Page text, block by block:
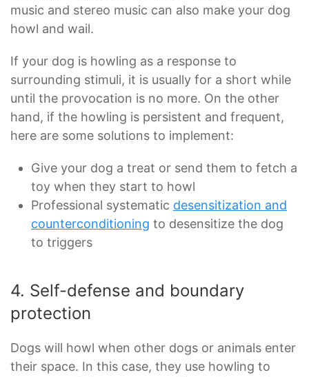
music and stereo music can also make your dog
howl and wail.
If your dog is howling as a response to
surrounding stimuli, it is usually for a short while
until the provocation is no more. On the other
hand, if the howling is persistent and frequent,
here are some solutions to implement:
Give your dog a treat or send them to fetch a
toy when they start to howl
Professional systematic desensitization and
counterconditioning to desensitize the dog
to triggers
4. Self-defense and boundary
protection
Dogs will howl when other dogs or animals enter
their space. In this case, they use howling to